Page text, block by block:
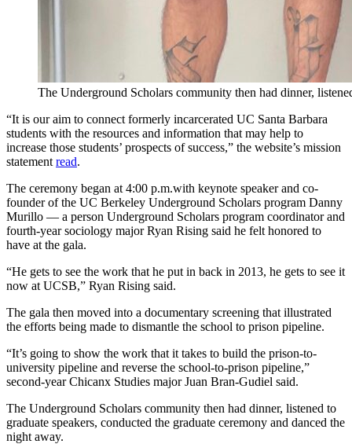
The Underground Scholars community then had dinner,
“It is our aim to connect formerly incarcerated UC Santa Barbara
students with the resources and information that may help to
increase those students’ prospects of success,” the website’s mission
statement read.
The ceremony began at 4:00 p.m.with keynote speaker and co-
founder of the UC Berkeley Underground Scholars program Danny
Murillo — a person Underground Scholars program coordinator and
fourth-year sociology major Ryan Rising said he felt honored to
have at the gala.
“He gets to see the work that he put in back in 2013, he gets to see it
now at UCSB,” Ryan Rising said.
The gala then moved into a documentary screening that illustrated
the efforts being made to dismantle the school to prison pipeline.
“It’s going to show the work that it takes to build the prison-to-
university pipeline and reverse the school-to-prison pipeline,”
second-year Chicanx Studies major Juan Bran-Gudiel said.
The Underground Scholars community then had dinner, listened to
graduate speakers, conducted the graduate ceremony and danced the
night away.